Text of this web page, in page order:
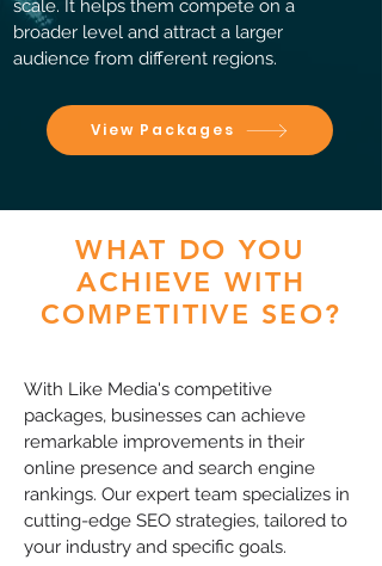
scale. It helps them compete on a
broader level and attract a larger
audience from different regions.
View Packages
WHAT DO YOU
ACHIEVE WITH
COMPETITIVE SEO?
With Like Media's competitive
packages, businesses can achieve
remarkable improvements in their
online presence and search engine
rankings. Our expert team specializes in
cutting-edge SEO strategies, tailored to
your industry and specific goals.